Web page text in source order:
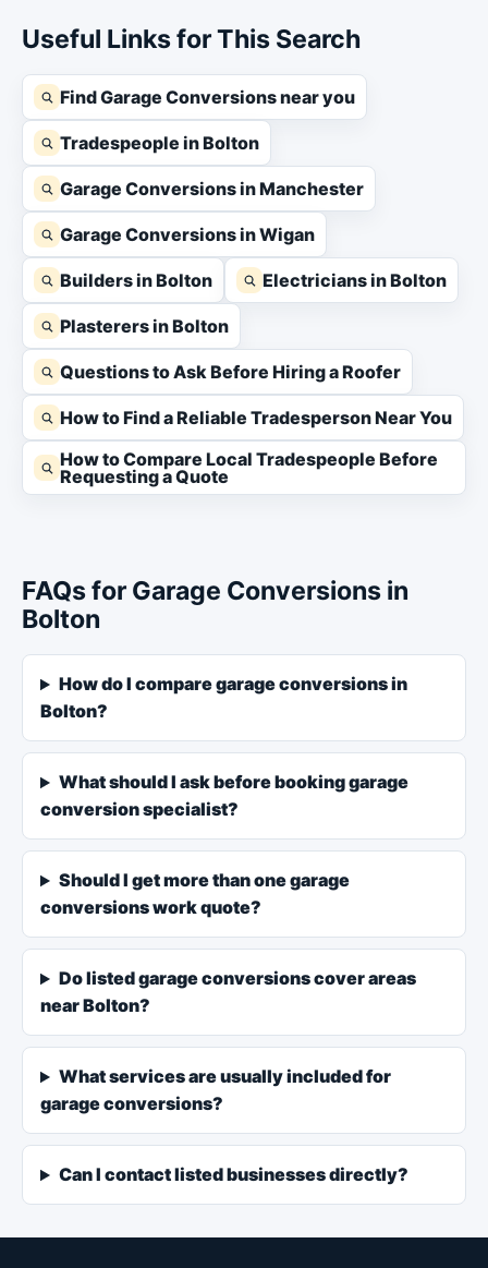
Useful Links for This Search
Find Garage Conversions near you
Tradespeople in Bolton
Garage Conversions in Manchester
Garage Conversions in Wigan
Builders in Bolton Electricians in Bolton
Plasterers in Bolton
Questions to Ask Before Hiring a Roofer
How to Find a Reliable Tradesperson Near You
How to Compare Local Tradespeople Before
Requesting a Quote
FAQs for Garage Conversions in
Bolton
How do I compare garage conversions in
Bolton?
What should I ask before booking garage
conversion specialist?
Should I get more than one garage
conversions work quote?
Do listed garage conversions cover areas
near Bolton?
What services are usually included for
garage conversions?
Can I contact listed businesses directly?